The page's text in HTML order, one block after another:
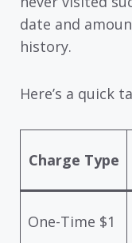
date and
history.
Here’s a quick
Charge Type
One-Time $1